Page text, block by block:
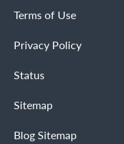
Terms of Use
Privacy Policy
Status
Sitemap
Blog Sitemap